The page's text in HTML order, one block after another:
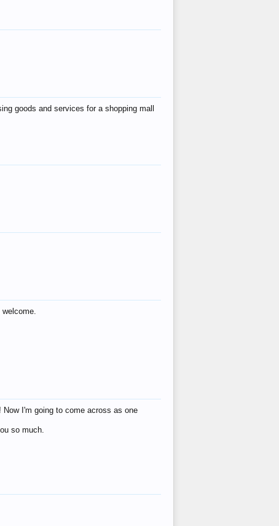
goods and services for a shopping mall
I'm going to come across as one
so much.